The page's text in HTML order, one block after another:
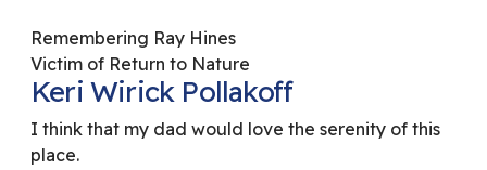
Remembering Ray Hines
Victim of Return to Nature
Keri Wirick Pollakoff
I think that my dad would love the serenity of this
place.